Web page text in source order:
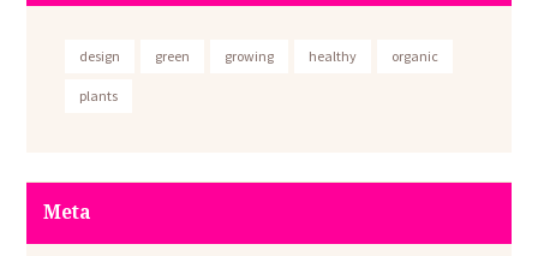
design green growing healthy organic
plants
Meta